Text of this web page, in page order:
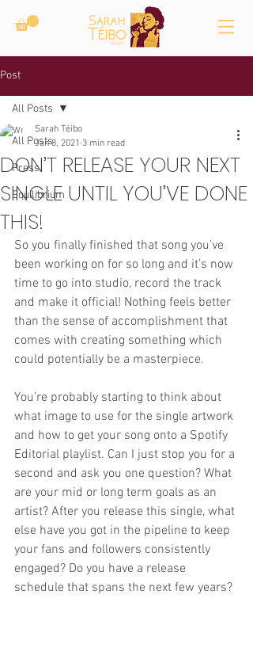
Post
All Posts
Press
Equilibrium
All Posts
DON’T RELEASE YOUR NEXT
SINGLE UNTIL YOU’VE DONE
THIS!
Sarah Téibo
Jan 8, 2021 3 min read
So you finally finished that song you’ve
been working on for so long and it’s now
time to go into studio, record the track
and make it official! Nothing feels better
than the sense of accomplishment that
comes with creating something which
could potentially be a masterpiece.
You’re probably starting to think about
what image to use for the single artwork
and how to get your song onto a Spotify
Editorial playlist. Can I just stop you for a
second and ask you one question? What
are your mid or long term goals as an
artist? After you release this single, what
else have you got in the pipeline to keep
your fans and followers consistently
engaged? Do you have a release
schedule that spans the next few years?